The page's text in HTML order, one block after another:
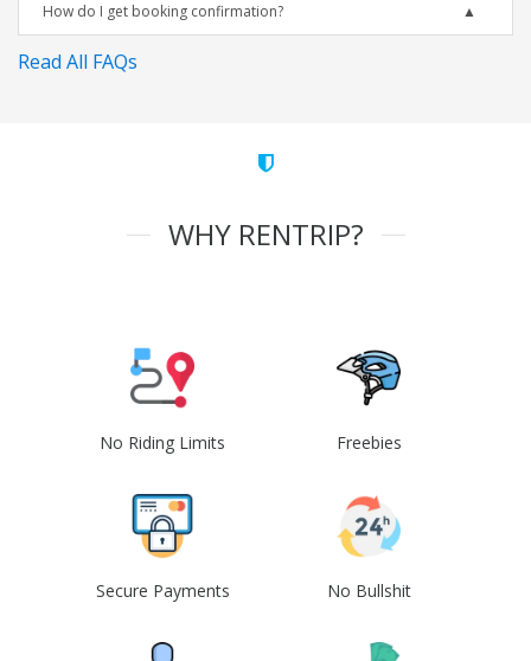
How do I get booking confirmation?
Read All FAQs
WHY RENTRIP?
No Riding Limits Freebies
Secure Payments No Bullshit